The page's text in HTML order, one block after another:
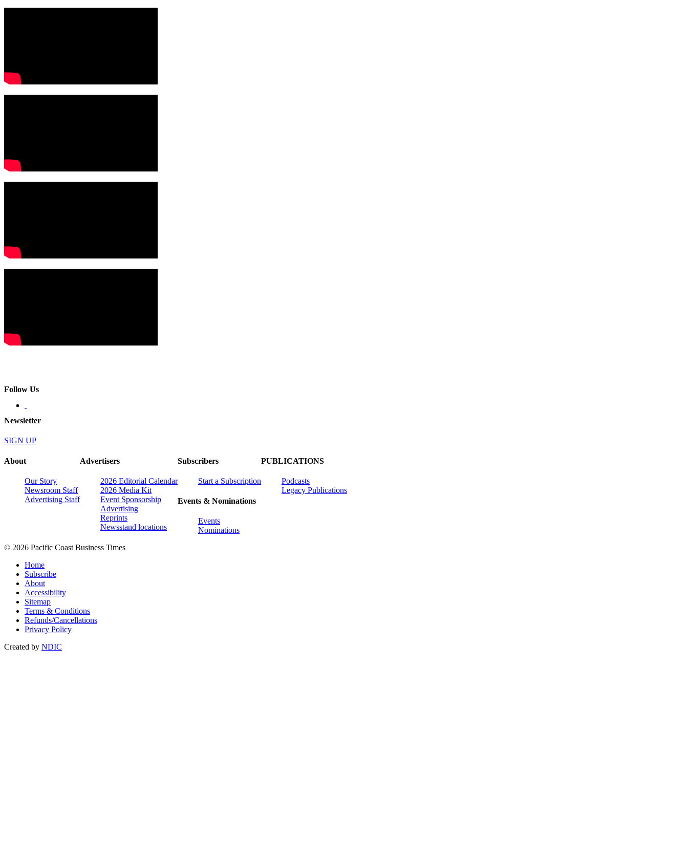
Follow Us
Newsletter
SIGN UP
About
Our Story
Newsroom Staff
Advertising Staff
Advertisers
2026 Editorial Calendar
2026 Media Kit
Event Sponsorship
Advertising
Reprints
Newsstand locations
Subscribers
Start a Subscription
Events & Nominations
Events
Nominations
PUBLICATIONS
Podcasts
Legacy Publications
© 2026 Pacific Coast Business Times
Home
Subscribe
About
Accessibility
Sitemap
Terms & Conditions
Refunds/Cancellations
Privacy Policy
Created by NDIC